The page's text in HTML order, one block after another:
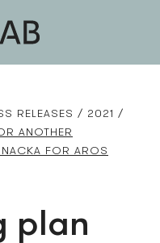
RELEASES
2021
ANOTHER
NACKA FOR AROS
plan